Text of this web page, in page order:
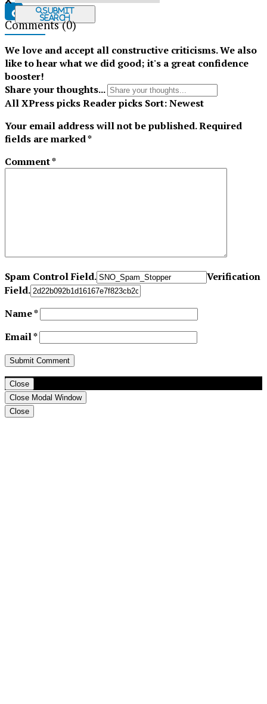
Tiktok
Submit
Search
Comments(0)
We love and accept all constructive criticisms. We also
like to hear what we did good; it's a great confidence
booster!
Share your thoughts...
AllXPress picksReader picks Sort:Newest
Your email address will not be published.Required
fields are marked*
Comment*
Spam Control Field.
Verification
Field.
Name*
Email*
Close
Close Modal Window
Close